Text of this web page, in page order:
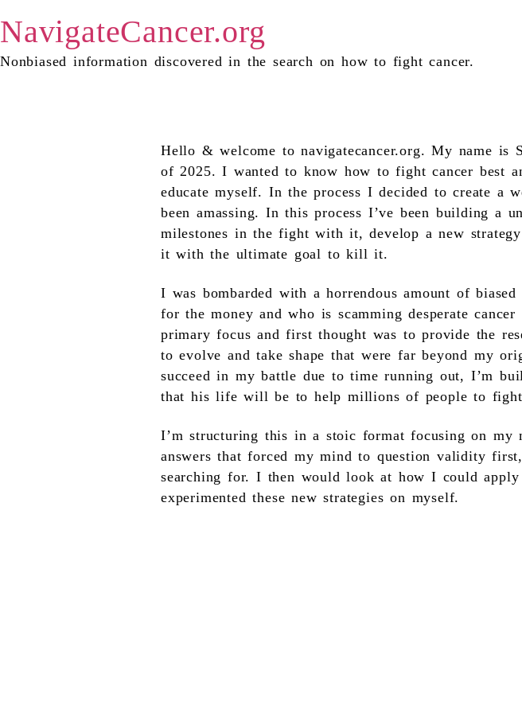
NavigateCancer.org
Nonbiased information discovered in the search on how to fight cancer.
Hello & welcome to navigatecancer.org. My name is
of 2025. I wanted to know how to fight cancer best
educate myself. In the process I decided to create a
been amassing. In this process I’ve been building a
milestones in the fight with it, develop a new
it with the ultimate goal to kill it.
I was bombarded with a horrendous amount of
for the money and who is scamming desperate
primary focus and first thought was to provide the
to evolve and take shape that were far beyond my
succeed in my battle due to time running out, I’m
that his life will be to help millions of people to fight
I’m structuring this in a stoic format focusing on my
answers that forced my mind to question validity
searching for. I then would look at how I could
experimented these new strategies on myself.